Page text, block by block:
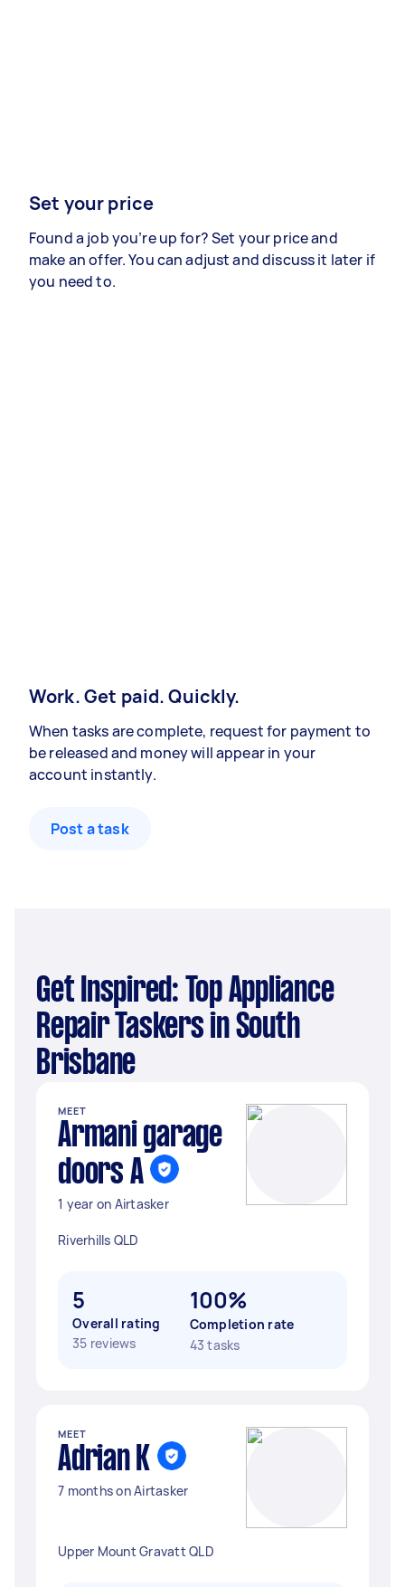
Set your price
Found a job you’re up for? Set your price and
make an offer. You can adjust and discuss it later if
you need to.
Work. Get paid. Quickly.
When tasks are complete, request for payment to
be released and money will appear in your
account instantly.
Post a task
Get Inspired: Top Appliance
Repair Taskers in South
Brisbane
MEET
Armani garage
doors A
1 year on Airtasker
Riverhills QLD
5
Overall rating
35 reviews
100%
Completion rate
43 tasks
MEET
Adrian K
7 months on Airtasker
Upper Mount Gravatt QLD